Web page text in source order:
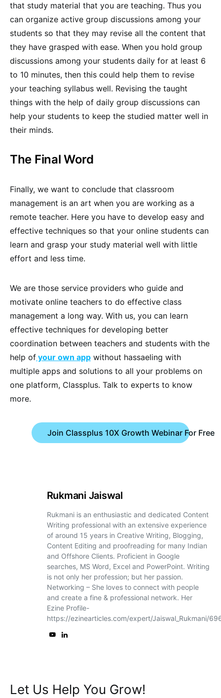
that study material that you are teaching. Thus you
can organize active group discussions among your
students so that they may revise all the content that
they have grasped with ease. When you hold group
discussions among your students daily for at least 6
to 10 minutes, then this could help them to revise
your teaching syllabus well. Revising the taught
things with the help of daily group discussions can
help your students to keep the studied matter well in
their minds.
The Final Word
Finally, we want to conclude that classroom
management is an art when you are working as a
remote teacher. Here you have to develop easy and
effective techniques so that your online students can
learn and grasp your study material well with little
effort and less time.
We are those service providers who guide and
motivate online teachers to do effective class
management a long way. With us, you can learn
effective techniques for developing better
coordination between teachers and students with the
help of your own app without hassaeling with
multiple apps and solutions to all your problems on
one platform, Classplus. Talk to experts to know
more.
Join Classplus 10X Growth Webinar For Free
Rukmani Jaiswal
Rukmani is an enthusiastic and dedicated Content
Writing professional with an extensive experience
of around 15 years in Creative Writing, Blogging,
Content Editing and proofreading for many Indian
and Offshore Clients. Proficient in Google
searches, MS Word, Excel and PowerPoint. Writing
is not only her profession; but her passion.
Networking – She loves to connect with people
and create a fine & professional network. Her
Ezine Profile-
https://ezinearticles.com/expert/Jaiswal_Rukmani/
Let Us Help You Grow!